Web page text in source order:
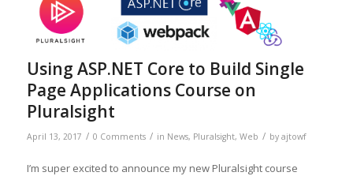
Using ASP.NET Core to Build Single
Page Applications Course on
Pluralsight
April 13, 2017 / 0 Comments / in News, Pluralsight, Web / by ajtowf
I’m super excited to announce my new Pluralsight course